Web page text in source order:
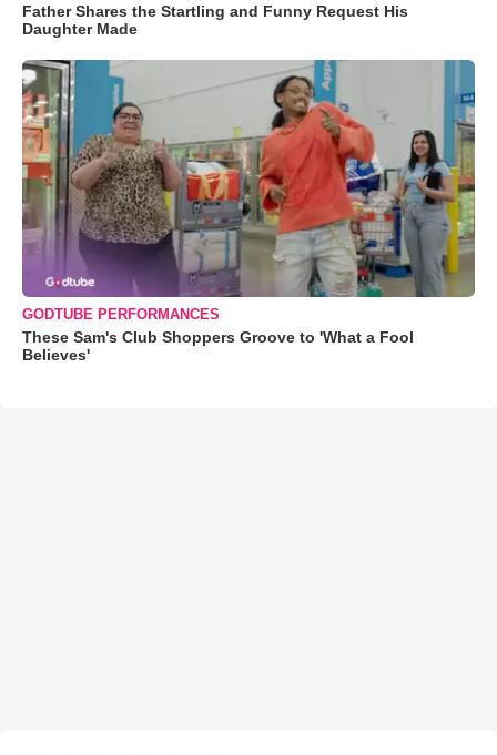
Father Shares the Startling and Funny Request His
Daughter Made
GODTUBE PERFORMANCES
These Sam's Club Shoppers Groove to 'What a Fool
Believes'